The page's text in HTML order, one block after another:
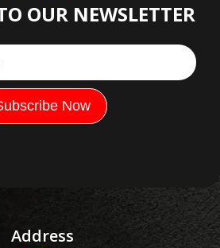
OUR NEWSLETTER
Address